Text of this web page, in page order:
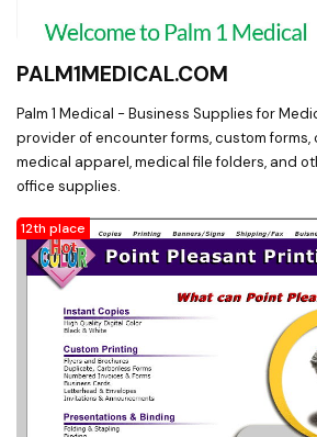
PALM1MEDICAL.COM
Palm 1 Medical - Business Supplies for
provider of encounter forms, custom forms,
medical apparel, medical file folders, and
office supplies.
12th place